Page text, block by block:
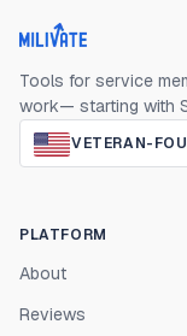
Milivate home
Tools for service
work— starting with
VETERAN-
PLATFORM
About
Reviews